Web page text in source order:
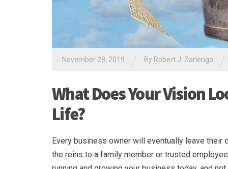
November 28, 2019 By Robert J. Zarlengo
What Does Your Vision
Life?
Every business owner will eventually leave their
the reins to a family member or trusted